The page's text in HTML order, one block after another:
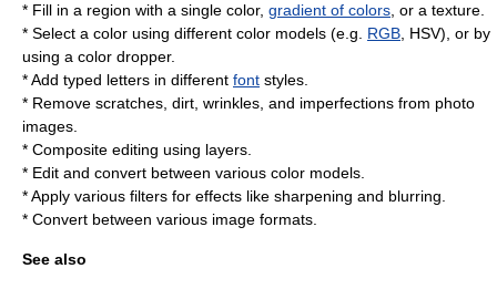
* Fill in a region with a single color, gradient of colors , or a texture.
* Select a color using different color models (e.g. RGB , HSV), or by
using a color dropper.
* Add typed letters in different font styles.
* Remove scratches, dirt, wrinkles, and imperfections from photo
images.
* Composite editing using layers.
* Edit and convert between various color models.
* Apply various filters for effects like sharpening and blurring.
* Convert between various image formats
See also